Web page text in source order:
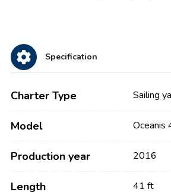
Specification
Charter Type Sailing
Model Oceanis
Production year 2016
Length 41 ft